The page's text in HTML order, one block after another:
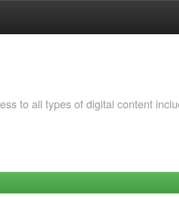
to all types of digital content